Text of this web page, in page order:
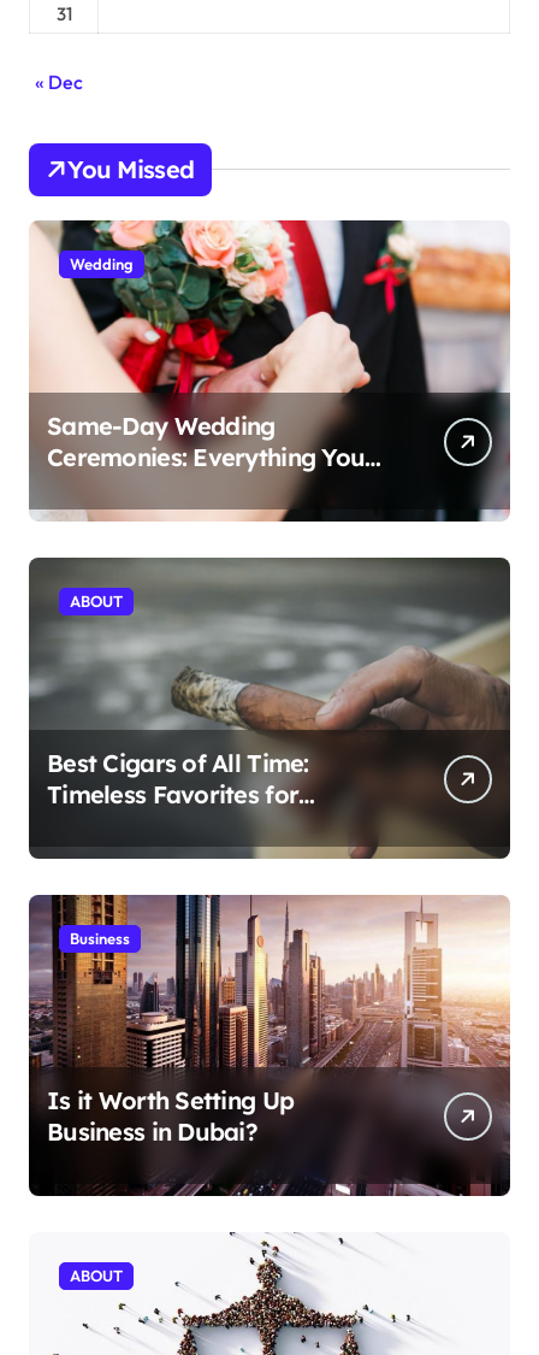
31
« Dec
You Missed
Wedding
Same-Day Wedding
Ceremonies: Everything You
Need to Know to Get Married
Today
ABOUT
Best Cigars of All Time:
Timeless Favorites for
Business
Is it Worth Setting Up
Business in Dubai?
ABOUT